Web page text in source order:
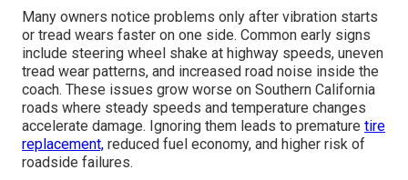
Many owners notice problems only after vibration starts
or tread wears faster on one side. Common early signs
include steering wheel shake at highway speeds, uneven
tread wear patterns, and increased road noise inside the
coach. These issues grow worse on Southern California
roads where steady speeds and temperature changes
accelerate damage. Ignoring them leads to premature tire
replacement, reduced fuel economy, and higher risk of
roadside failures.